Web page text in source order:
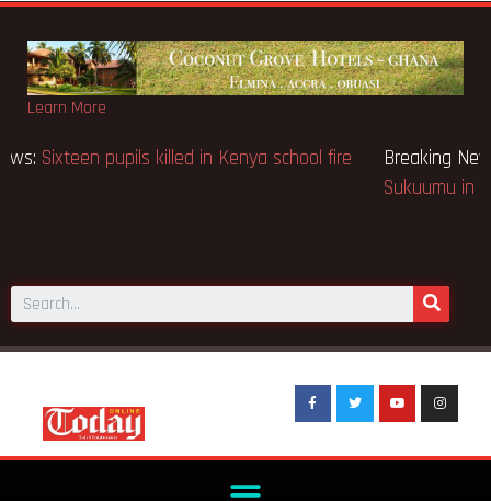
Learn More
Breaking News:Sixteen pupils killed in Kenya school fire